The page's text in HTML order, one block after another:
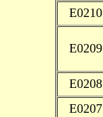
E0210
E0209
E0208
E0207